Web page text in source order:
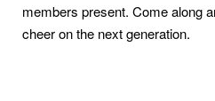
members present. Come along
cheer on the next generation.